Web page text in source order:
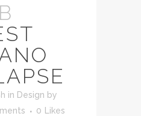
in Design by
0
Likes